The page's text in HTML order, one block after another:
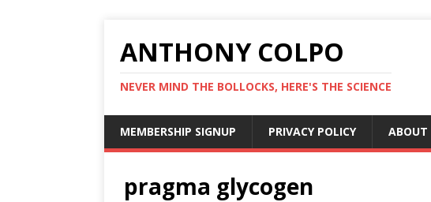
ANTHONY COLPO
NEVER MIND THE BOLLOCKS, HERE'S THE SCIENCE
MEMBERSHIP SIGNUP PRIVACY POLICY ABOUT
pragma glycogen